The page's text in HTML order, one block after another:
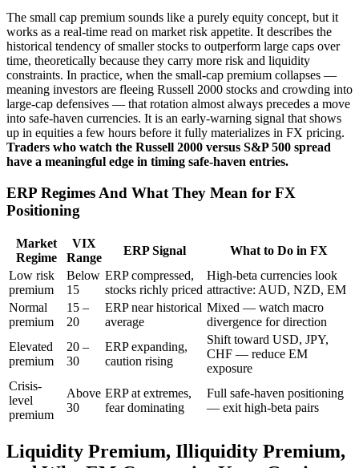
The small cap premium sounds like a purely equity concept, but it
works as a real-time read on market risk appetite. It describes the
historical tendency of smaller stocks to outperform large caps over
time, theoretically because they carry more risk and liquidity
constraints. In practice, when the small-cap premium collapses —
meaning investors are fleeing Russell 2000 stocks and crowding into
large-cap defensives — that rotation almost always precedes a move
into safe-haven currencies. It is an early-warning signal that shows
up in equities a few hours before it fully materializes in FX pricing.
Traders who watch the Russell 2000 versus S&P 500 spread
have a meaningful edge in timing safe-haven entries.
ERP Regimes And What They Mean for FX
Positioning
Market
Regime
VIX
Range
ERP Signal
What to Do in FX
Low risk
premium
Below
15
ERP compressed,
stocks richly priced
High-beta currencies look
attractive: AUD, NZD, EM
Normal
premium
15 –
20
ERP near historical
average
Mixed — watch macro
divergence for direction
Elevated
premium
20 –
30
ERP expanding,
caution rising
Shift toward USD, JPY,
CHF — reduce EM
exposure
Crisis-
level
premium
Above
30
ERP at extremes,
fear dominating
Full safe-haven positioning
— exit high-beta pairs
Liquidity Premium, Illiquidity Premium,